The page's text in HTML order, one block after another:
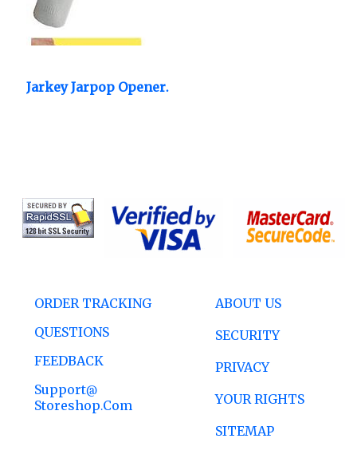
Jarkey Jarpop Opener.
ORDER TRACKING
QUESTIONS
FEEDBACK
Support@
Storeshop.com
ABOUT US
SECURITY
PRIVACY
YOUR RIGHTS
SITEMAP